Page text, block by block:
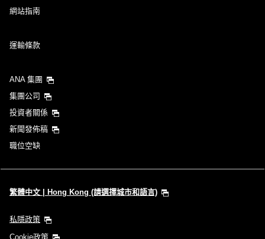
網站指南
運輸條款
ANA 集團
集團公司
投資者關係
新聞發佈稿
職位空缺
繁體中文 | Hong Kong (請選擇城市和語言)
私隱政策
Cookie政策